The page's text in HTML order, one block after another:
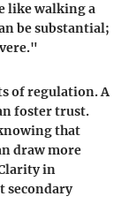
like walking a
be substantial;
of regulation. A
foster trust.
that
draw more
in
secondary